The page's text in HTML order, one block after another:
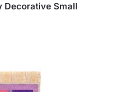
Decorative Small